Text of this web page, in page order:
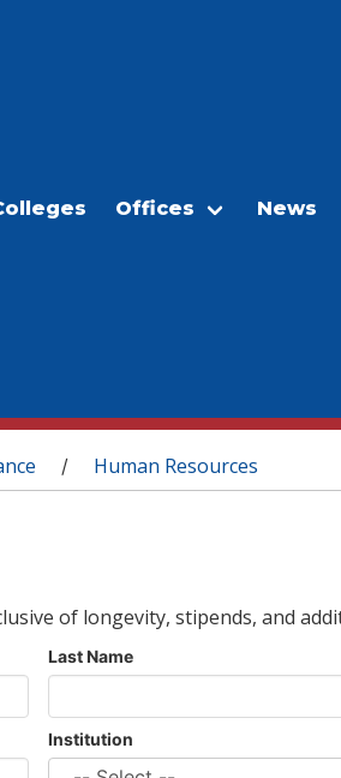
Offices News
/ Human Resources
of longevity, stipends, and
Last Name
Institution